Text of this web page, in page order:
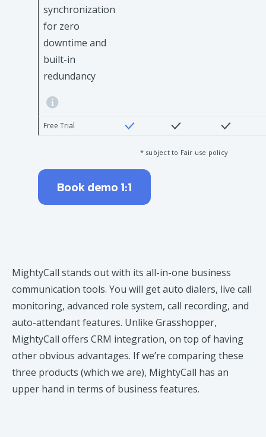
synchronization
for zero
downtime and
built-in
redundancy
Free Trial
* subject to Fair use policy
Book demo 1:1
MightyCall stands out with its all-in-one business
communication tools. You will get auto dialers, live call
monitoring, advanced role system, call recording, and
auto-attendant features. Unlike Grasshopper,
MightyCall offers CRM integration, on top of having
other obvious advantages. If we’re comparing these
three products (which we are), MightyCall has an
upper hand in terms of business features.